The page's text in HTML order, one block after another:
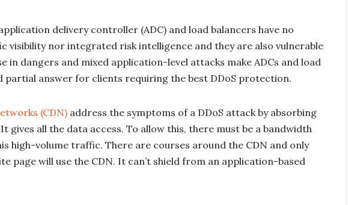
delivery controller (ADC) and load balancers have no
visibility nor integrated risk intelligence and they are also vulnerable
in dangers and mixed application-level attacks make ADCs and load
partial answer for clients requiring the best DDoS protection.
(CDN) address the symptoms of a DDoS attack by absorbing
gives all the data access. To allow this, there must be a bandwidth
high-volume traffic. There are courses around the CDN and only
page will use the CDN. It can’t shield from an application-based